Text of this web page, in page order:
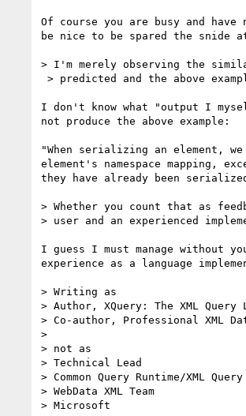
Of course you are busy and
be nice to be spared the snide
> I'm merely observing the
I don't know what "output I
not produce the above example:
"When serializing an element,
element's namespace mapping,
they have already been
> Whether you count that as
> user and an experienced
I guess I must manage without
experience as a language
> Writing as
> Author, XQuery: The XML Query
> Co-author, Professional XML
>
> not as
> Technical Lead
> Common Query Runtime/XML
> WebData XML Team
> Microsoft